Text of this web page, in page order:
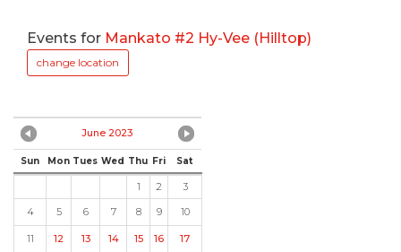
Events for Mankato #2 Hy-Vee (Hilltop)
change location
June 2023
Sun Mon Tues Wed Thu Fri Sat
1 2
3
4
5 6 7 8 9 10
11 12 13 14 15 16 17